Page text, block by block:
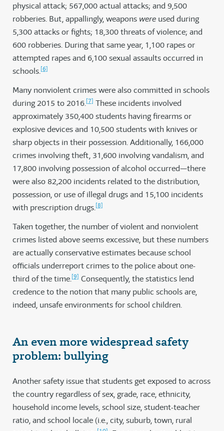
physical attack; 567,000 actual attacks; and 9,500
robberies. But, appallingly, weapons were used during
5,300 attacks or fights; 18,300 threats of violence; and
600 robberies. During that same year, 1,100 rapes or
attempted rapes and 6,100 sexual assaults occurred in
schools.[6]
Many nonviolent crimes were also committed in schools
during 2015 to 2016.[7] These incidents involved
approximately 350,400 students having firearms or
explosive devices and 10,500 students with knives or
sharp objects in their possession. Additionally, 166,000
crimes involving theft, 31,600 involving vandalism, and
17,800 involving possession of alcohol occurred—there
were also 82,200 incidents related to the distribution,
possession, or use of illegal drugs and 15,100 incidents
with prescription drugs.[8]
Taken together, the number of violent and nonviolent
crimes listed above seems excessive, but these numbers
are actually conservative estimates because school
officials underreport crimes to the police about one-
third of the time.[9] Consequently, the statistics lend
credence to the notion that many public schools are,
indeed, unsafe environments for school children.
An even more widespread safety
problem: bullying
Another safety issue that students get exposed to across
the country regardless of sex, grade, race, ethnicity,
household income levels, school size, student-teacher
ratio, and school locale (i.e., city, suburb, town, rural